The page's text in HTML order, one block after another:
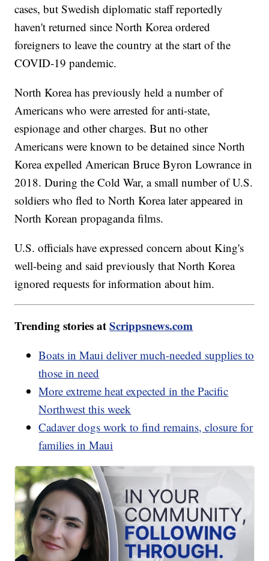
cases, but Swedish diplomatic staff reportedly
haven't returned since North Korea ordered
foreigners to leave the country at the start of the
COVID-19 pandemic.
North Korea has previously held a number of
Americans who were arrested for anti-state,
espionage and other charges. But no other
Americans were known to be detained since North
Korea expelled American Bruce Byron Lowrance in
2018. During the Cold War, a small number of U.S.
soldiers who fled to North Korea later appeared in
North Korean propaganda films.
U.S. officials have expressed concern about King's
well-being and said previously that North Korea
ignored requests for information about him.
Trending stories atScrippsnews.com
Boats in Maui deliver much-needed supplies to
those in need
More extreme heat expected in the Pacific
Northwest this week
Cadaver dogs work to find remains, closure for
families in Maui